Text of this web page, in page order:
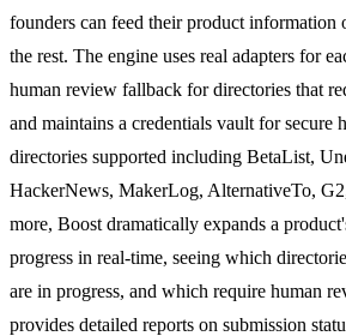
founders can feed their product information
the rest. The engine uses real adapters for
human review fallback for directories that
and maintains a credentials vault for secure
directories supported including BetaList,
HackerNews, MakerLog, AlternativeTo,
more, Boost dramatically expands a
progress in real-time, seeing which
are in progress, and which require human
provides detailed reports on submission